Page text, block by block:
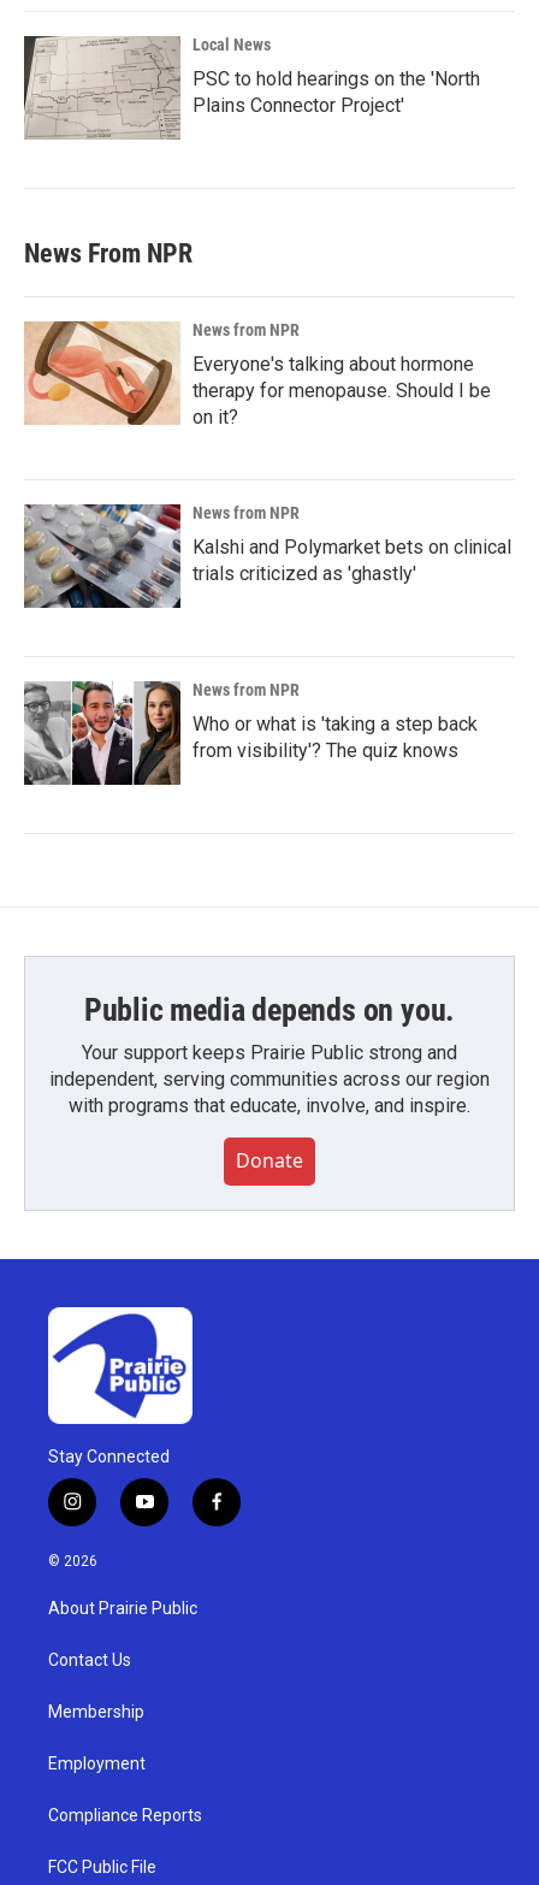
Local News
PSC to hold hearings on the 'North
Plains Connector Project'
News From NPR
News from NPR
Everyone's talking about hormone
therapy for menopause. Should I be
on it?
News from NPR
Kalshi and Polymarket bets on clinical
trials criticized as 'ghastly'
News from NPR
Who or what is 'taking a step back
from visibility'? The quiz knows
Public media depends on you.
Your support keeps Prairie Public strong and
independent, serving communities across our region
with programs that educate, involve, and inspire.
Donate
Stay Connected
i
n
s
g
a
y
o
u
b
f
a
© 2026
About Prairie Public
Contact Us
Membership
Employment
Compliance Reports
FCC Public File